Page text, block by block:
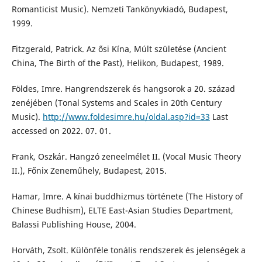
Romanticist Music). Nemzeti Tankönyvkiadó, Budapest,
1999.
Fitzgerald, Patrick. Az ősi Kína, Múlt születése (Ancient
China, The Birth of the Past), Helikon, Budapest, 1989.
Földes, Imre. Hangrendszerek és hangsorok a 20. század
zenéjében (Tonal Systems and Scales in 20th Century
Music). http://www.foldesimre.hu/oldal.asp?id=33 Last
accessed on 2022. 07. 01.
Frank, Oszkár. Hangzó zeneelmélet II. (Vocal Music Theory
II.), Főnix Zeneműhely, Budapest, 2015.
Hamar, Imre. A kínai buddhizmus története (The History of
Chinese Budhism), ELTE East-Asian Studies Department,
Balassi Publishing House, 2004.
Horváth, Zsolt. Különféle tonális rendszerek és jelenségek a